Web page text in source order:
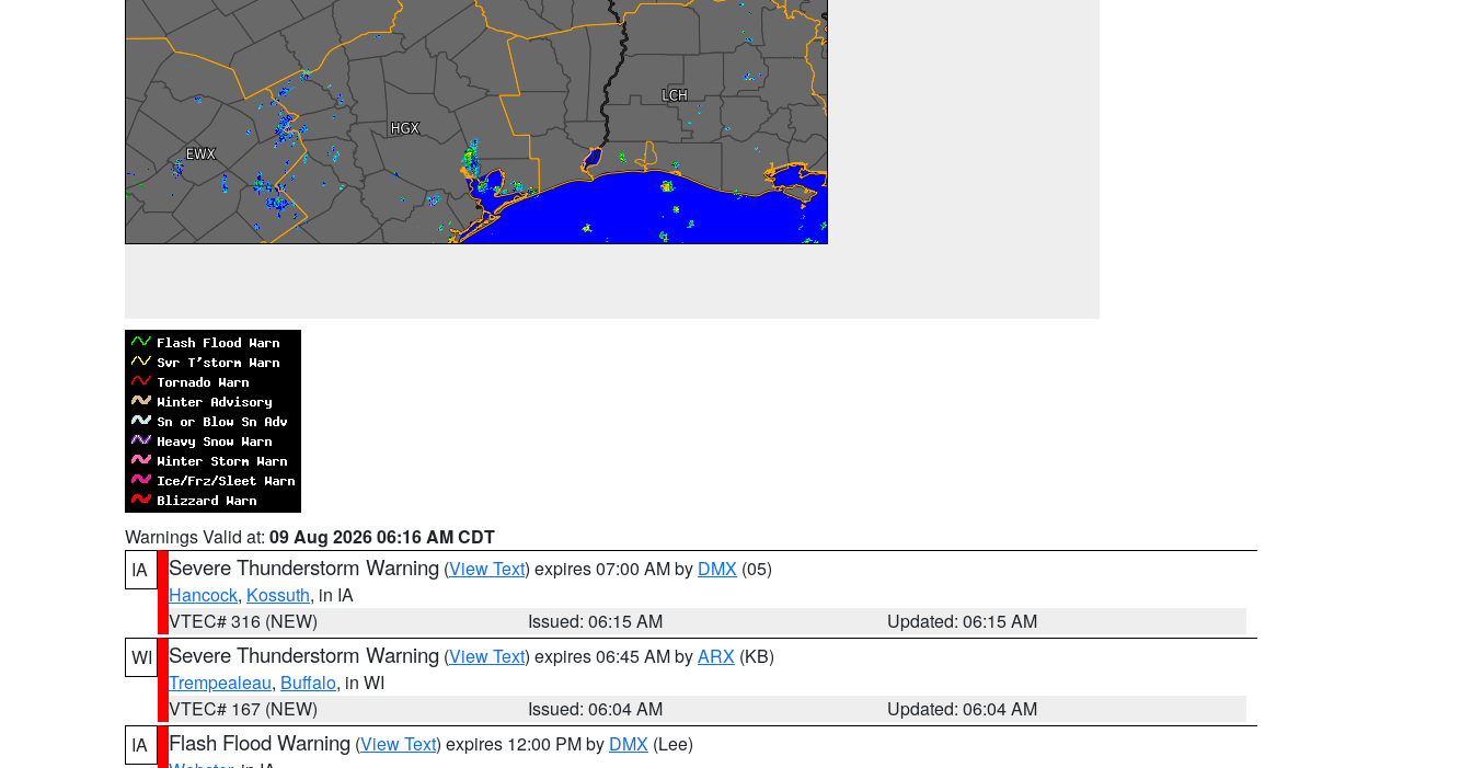
Warnings Valid at: 09 Aug 2026 06:16 AM CDT
IA
Severe Thunderstorm Warning (View Text) expires 07:00 AM by DMX (05)
Hancock, Kossuth, in IA
VTEC# 316 (NEW)
Issued: 06:15 AM
Updated: 06:15 AM
WI
Severe Thunderstorm Warning (View Text) expires 06:45 AM byARX (KB)
Trempealeau, Buffalo, in WI
VTEC# 167 (NEW)
Issued: 06:04 AM
Updated: 06:04 AM
IA
Flash Flood Warning (View Text) expires 12:00 PM by DMX (Lee)